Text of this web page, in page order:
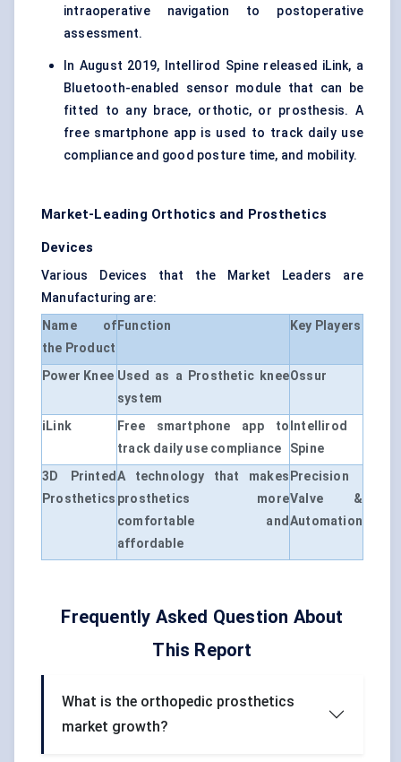
intraoperative navigation to postoperative
assessment.
In August 2019, Intellirod Spine released iLink, a
Bluetooth-enabled sensor module that can be
fitted to any brace, orthotic, or prosthesis. A
free smartphone app is used to track daily use
compliance and good posture time, and mobility.
Market-Leading Orthotics and Prosthetics
Devices
Various Devices that the Market Leaders are
Manufacturing are:
Name of
the Product
Function Key Players
Power Knee Used as a Prosthetic knee
system
Ossur
iLink
Free smartphone app to
track daily use compliance
Intellirod
Spine
3D Printed
Prosthetics
A technology that makes
prosthetics more
comfortable and
affordable
Precision
Valve &
Automation
Frequently Asked Question About
This Report
What is the orthopedic prosthetics
market growth?